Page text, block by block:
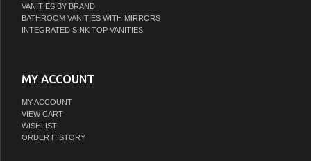
VANITIES BY BRAND
BATHROOM VANITIES WITH MIRRORS
INTEGRATED SINK TOP VANITIES
MY ACCOUNT
MY ACCOUNT
VIEW CART
WISHLIST
ORDER HISTORY